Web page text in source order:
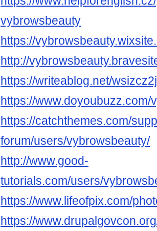
vybrowsbeauty
https://
http://
https://writeablog.net/
https://www.doyoubuzz.com/
https://catchthemes.com/
forum/users/vybrowsbeauty/
http://www.good-
tutorials.com/users/
https://www.lifeofpix.com/
https://